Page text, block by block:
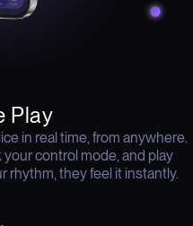
Play
in real time, from anywhere.
control mode, and play
rhythm, they feel it instantly.